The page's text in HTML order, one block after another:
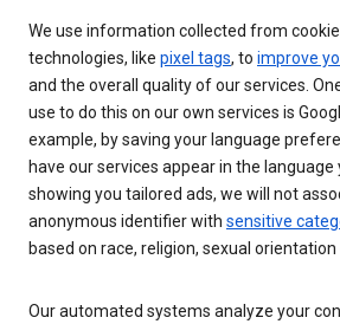
We use information collected from
technologies, like pixel tags, to improve
and the overall quality of our services.
use to do this on our own services is
example, by saving your language
have our services appear in the language
showing you tailored ads, we will not
anonymous identifier with sensitive
based on race, religion, sexual orientation
Our automated systems analyze your